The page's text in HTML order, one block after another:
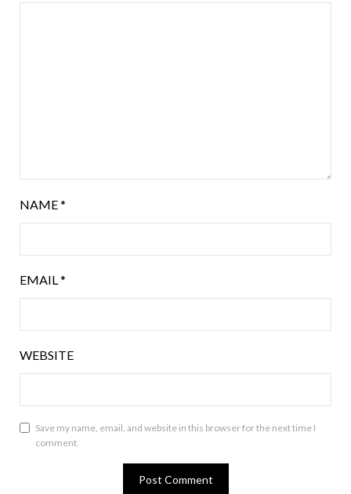
NAME*
EMAIL*
WEBSITE
Save my name, email, and website in this browser for the next time I
comment.